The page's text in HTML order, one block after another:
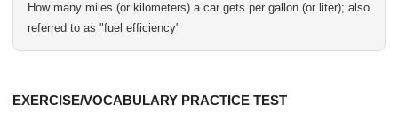
How many miles (or kilometers) a car gets per gallon (or liter); also
referred to as "fuel efficiency"
EXERCISE/VOCABULARY PRACTICE TEST